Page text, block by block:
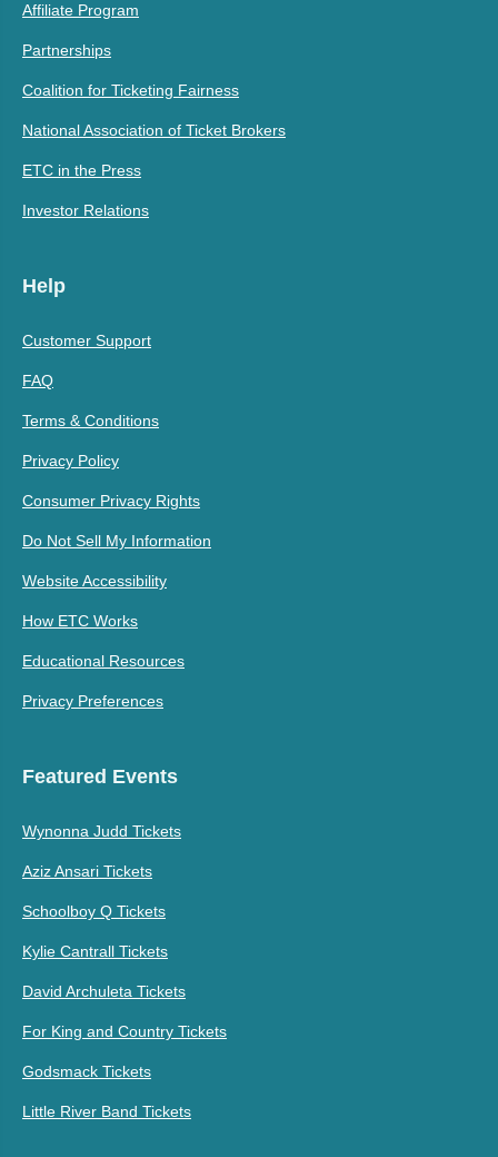
Affiliate Program
Partnerships
Coalition for Ticketing Fairness
National Association of Ticket Brokers
ETC in the Press
Investor Relations
Help
Customer Support
FAQ
Terms & Conditions
Privacy Policy
Consumer Privacy Rights
Do Not Sell My Information
Website Accessibility
How ETC Works
Educational Resources
Privacy Preferences
Featured Events
Wynonna Judd Tickets
Aziz Ansari Tickets
Schoolboy Q Tickets
Kylie Cantrall Tickets
David Archuleta Tickets
For King and Country Tickets
Godsmack Tickets
Little River Band Tickets